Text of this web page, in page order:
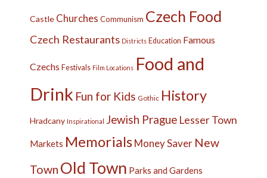
Castle Churches Communism Czech Food
Czech Restaurants Districts Education Famous
Czechs Festivals Film Locations Food and
Drink Fun for Kids Gothic History
Hradcany Inspirational Jewish Prague Lesser Town
Markets MemorialsMoney Saver New
Town Old Town Parks and Gardens